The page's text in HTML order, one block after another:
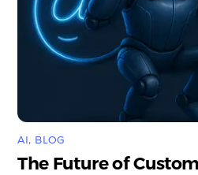
AI, BLOG
The Future of